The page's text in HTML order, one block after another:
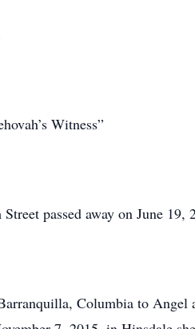
Witness”
passed away on June 19,
Columbia to Angel